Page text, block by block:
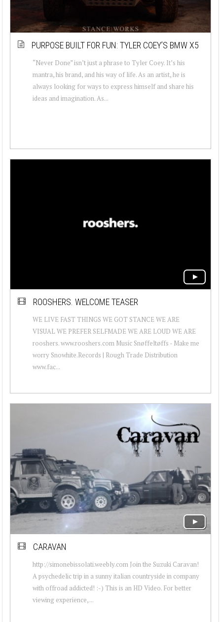
PURPOSE BUILT FOR FUN: TYLER COEY’S BMW X5
“Never Done” isn’t just a phrase to Tyler Coey. It’s his
mantra, his brand, and his way of life. As an artist, he is
always looking for ways to express himself and share his
ideas and imagination. As...
ROOSHERS. WELCOME TEASER
WE LIVE FAST THINGS WE GOT STANCE WE ARE
VISUAL WE PREFER SELFMADE WE ARE LOUD WE ARE
rooshers. www.rooshers.com Music Snøffeltøffs - Make me
worry Snowhite.Records | Rough Trade Distribution
www.fac...
CARAVAN
http://simonebissolati.weebly.com Join the Suzuki Caravan!
A psychedelic trip in a sunny italian countryside in company
with offroad addicted! :-) This is an HD Video. For better
viewing experience, ...